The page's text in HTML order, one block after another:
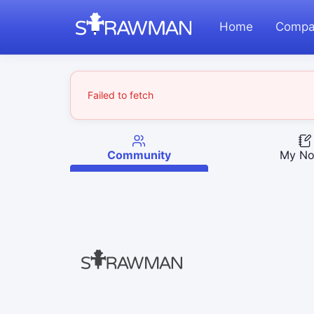
Home
Failed to fetch
Community My